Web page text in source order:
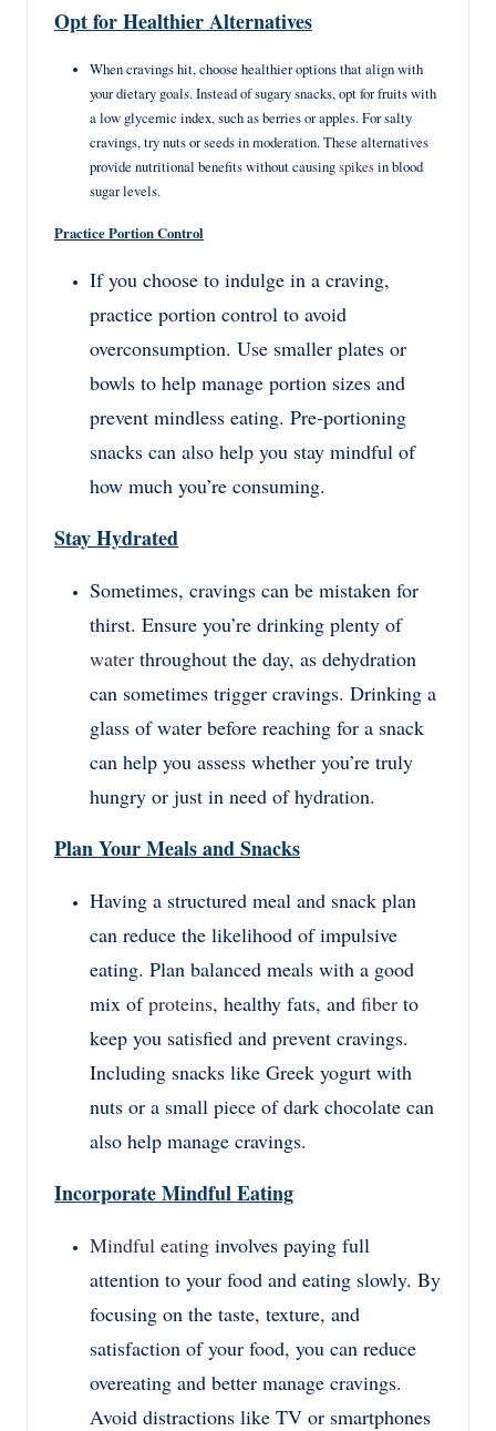
Opt for Healthier Alternatives
When cravings hit, choose healthier options that align with
your dietary goals. Instead of sugary snacks, opt for fruits with
a low glycemic index, such as berries or apples. For salty
cravings, try nuts or seeds in moderation. These alternatives
provide nutritional benefits without causingspikesin blood
sugar levels.
Practice Portion Control
If you choose to indulge in a craving,
practice portion control to avoid
overconsumption. Use smaller plates or
bowls to help manage portion sizes and
prevent mindless eating. Pre-portioning
snacks can also help you stay mindful of
how much you’re consuming.
Stay Hydrated
Sometimes, cravings can be mistaken for
thirst. Ensure you’re drinking plenty of
water throughout the day, as dehydration
can sometimes trigger cravings. Drinking a
glass of water before reaching for a snack
can help you assess whether you’re truly
hungry or just in need of hydration.
Plan Your Meals and Snacks
Having a structured meal and snack plan
can reduce the likelihood of impulsive
eating. Plan balanced meals with a good
mix ofproteins, healthy fats, and fiber to
keep you satisfied and prevent cravings.
Including snacks like Greek yogurt with
nuts or a small piece of dark chocolate can
also help manage cravings.
Incorporate Mindful Eating
Mindful eating involves paying full
attention to your food and eating slowly. By
focusing on the taste, texture, and
satisfaction of your food, you can reduce
overeating and better manage cravings.
Avoid distractions like TV or smartphones